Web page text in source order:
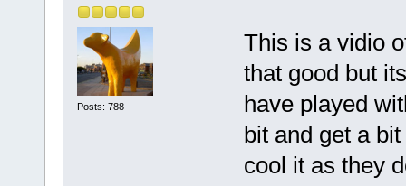
Posts: 788
This is a vidio
that good but
have played
bit and get a
cool it as they